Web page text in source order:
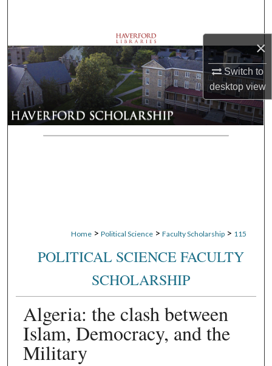
×
Switch to
desktopview
Browse Departments
My Account
About
Digital Commons Network™
Home > Political Science > Faculty Scholarship > 115
POLITICAL SCIENCE FACULTY
SCHOLARSHIP
Algeria: the clash between
Islam, Democracy, and the
Military